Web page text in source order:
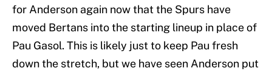
for Anderson again now that the Spurs have
moved Bertans into the starting lineup in place of
Pau Gasol. This is likely just to keep Pau fresh
down the stretch, but we have seen Anderson put